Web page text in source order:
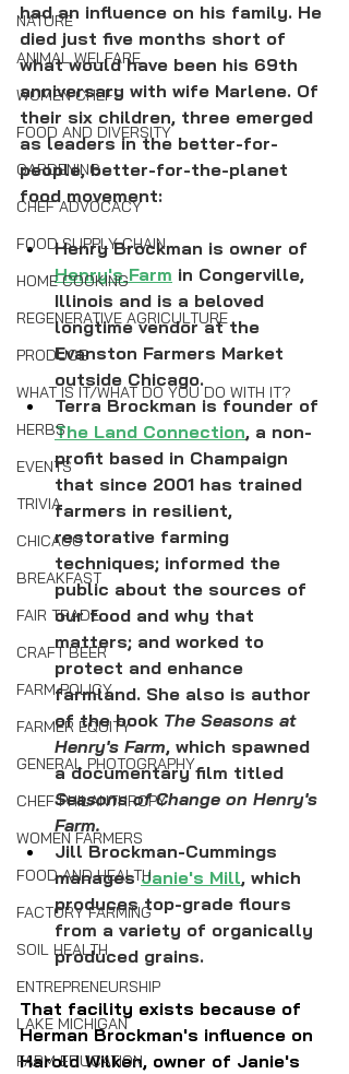
NATURE
ANIMAL WELFARE
WOMEN CHEFS
FOOD AND DIVERSITY
GARDENING
CHEF ADVOCACY
FOOD SUPPLY CHAIN
HOME COOKING
REGENERATIVE AGRICULTURE
PRODUCE
WHAT IS IT/WHAT DO YOU DO WITH IT?
HERBS
EVENTS
TRIVIA
CHICAGO
BREAKFAST
FAIR TRADE
CRAFT BEER
FARM POLICY
FARMER EQUITY
GENERAL PHOTOGRAPHY
CHEF PHILANTHROPY
WOMEN FARMERS
FOOD AND HEALTH
FACTORY FARMING
SOIL HEALTH
ENTREPRENEURSHIP
LAKE MICHIGAN
FARM EDUCATION
had an influence on his family. He
died just five months short of
what would have been his 69th
anniversary with wife Marlene. Of
their six children, three emerged
as leaders in the better-for-
people, better-for-the-planet
food movement:
Henry Brockman is owner of
Henry's Farm in Congerville,
Illinois and is a beloved
longtime vendor at the
Evanston Farmers Market
outside Chicago.
Terra Brockman is founder of
The Land Connection, a non-
profit based in Champaign
that since 2001 has trained
farmers in resilient,
restorative farming
techniques; informed the
public about the sources of
our food and why that
matters; and worked to
protect and enhance
farmland. She also is author
of the book The Seasons at
Henry's Farm, which spawned
a documentary film titled
Seasons of Change on Henry's
Farm.
Jill Brockman-Cummings
manages Janie's Mill, which
produces top-grade flours
from a variety of organically
produced grains.
That facility exists because of
Herman Brockman's influence on
Harold Wilken, owner of Janie's